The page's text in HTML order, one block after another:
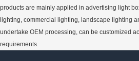
products are mainly applied in advertising light
lighting, commercial lighting, landscape lighting
undertake OEM processing, can be customized
requirements.